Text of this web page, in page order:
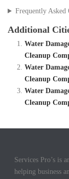
Frequently Asked
Additional
Water
Cleanup
Water
Cleanup
Water
Cleanup
Services Pro’s is
helping business